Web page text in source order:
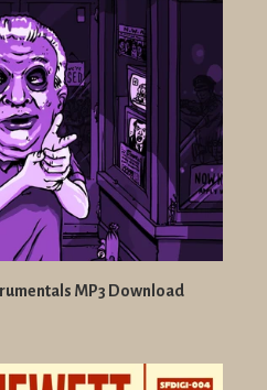
MP3 Download